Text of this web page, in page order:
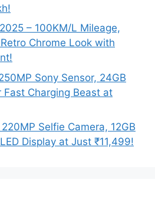
– 100KM/L Mileage,
Chrome Look with
Sony Sensor, 24GB
Fast Charging Beast at
Selfie Camera, 12GB
Display at Just ₹11,499!